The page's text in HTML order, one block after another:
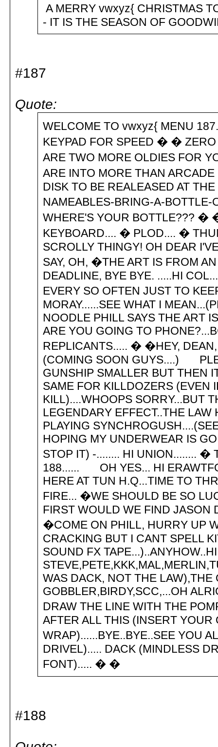
A MERRY vwxyz{ CHRISTMAS
- IT IS THE SEASON OF
#187
Quote:
WELCOME TO vwxyz{ MENU
KEYPAD FOR SPEED � �
ARE TWO MORE OLDIES FOR
ARE INTO MORE THAN
DISK TO BE REALEASED AT
NAMEABLES-BRING-A-
WHERE'S YOUR BOTTLE??? �
KEYBOARD.... � PLOD.... �
SCROLLY THINGY! OH DEAR
SAY, OH, �THE ART IS FROM
DEADLINE, BYE BYE. .....HI
EVERY SO OFTEN JUST TO
MORAY......SEE WHAT I
NOODLE PHILL SAYS THE ART
ARE YOU GOING TO
REPLICANTS..... � �HEY,
(COMING SOON GUYS....)
GUNSHIP SMALLER BUT THEN
SAME FOR KILLDOZERS (EVEN
KILL)....WHOOPS SORRY...BUT
LEGENDARY EFFECT..THE
PLAYING
HOPING MY UNDERWEAR IS
STOP IT) -........ HI UNION........ �
188...... OH YES... HI
HERE AT TUN H.Q...TIME TO
FIRE... �WE SHOULD BE SO
FIRST WOULD WE FIND JASON
�COME ON PHILL, HURRY UP
CRACKING BUT I CANT SPELL
SOUND FX
WAS DACK, NOT THE LAW),THE
GOBBLER,BIRDY,SCC,...OH
DRAW THE LINE WITH THE
AFTER ALL THIS (INSERT
WRAP)......BYE..BYE..SEE YOU
DRIVEL)..... DACK (MINDLESS
FONT)..... � �
#188